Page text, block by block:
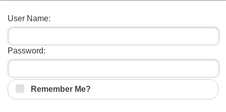
User Name:
Password:
Remember Me?